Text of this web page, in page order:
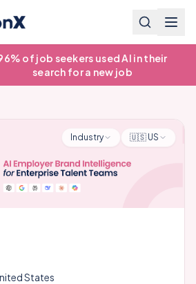
of job seekers used AI in their
search for a new job
Industry 🇺🇸 US
States